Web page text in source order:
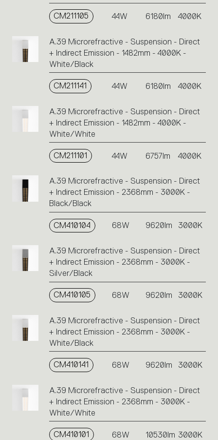
CM211105 44W 6180lm 4000K
A.39 Microrefractive - Suspension - Direct
+ Indirect Emission - 1482mm - 4000K -
White/Black
CM211141 44W 6180lm 4000K
A.39 Microrefractive - Suspension - Direct
+ Indirect Emission - 1482mm - 4000K -
White/White
CM211101 44W 6757lm 4000K
A.39 Microrefractive - Suspension - Direct
+ Indirect Emission - 2368mm - 3000K -
Black/Black
CM410104 68W 9620lm 3000K
A.39 Microrefractive - Suspension - Direct
+ Indirect Emission - 2368mm - 3000K -
Silver/Black
CM410105 68W 9620lm 3000K
A.39 Microrefractive - Suspension - Direct
+ Indirect Emission - 2368mm - 3000K -
White/Black
CM410141 68W 9620lm 3000K
A.39 Microrefractive - Suspension - Direct
+ Indirect Emission - 2368mm - 3000K -
White/White
CM410101 68W 10530lm 3000K